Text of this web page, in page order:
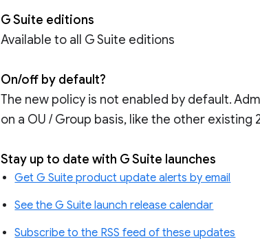
G Suite editions
Available to all G Suite editions
On/off by default?
The new policy is not enabled by default.
on a OU / Group basis, like the other existing
Stay up to date with G Suite launches
Get G Suite product update alerts by email
See the G Suite launch release calendar
Subscribe to the RSS feed of these updates